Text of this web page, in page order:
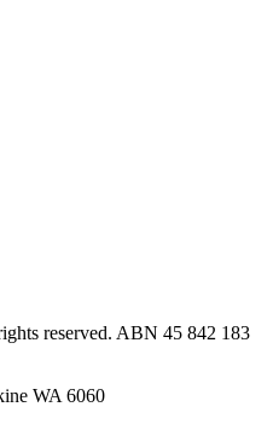
reserved. ABN 45 842 183
WA 6060